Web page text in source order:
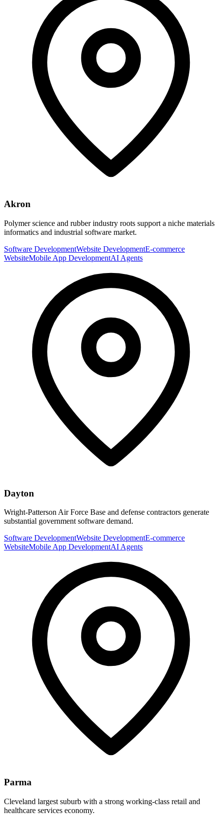
Akron
Polymer science and rubber industry roots support a niche materials
informatics and industrial software market.
Software DevelopmentWebsite DevelopmentE-commerce
WebsiteMobile App DevelopmentAI Agents
Dayton
Wright-Patterson Air Force Base and defense contractors generate
substantial government software demand.
Software DevelopmentWebsite DevelopmentE-commerce
WebsiteMobile App DevelopmentAI Agents
Parma
Cleveland largest suburb with a strong working-class retail and
healthcare services economy.